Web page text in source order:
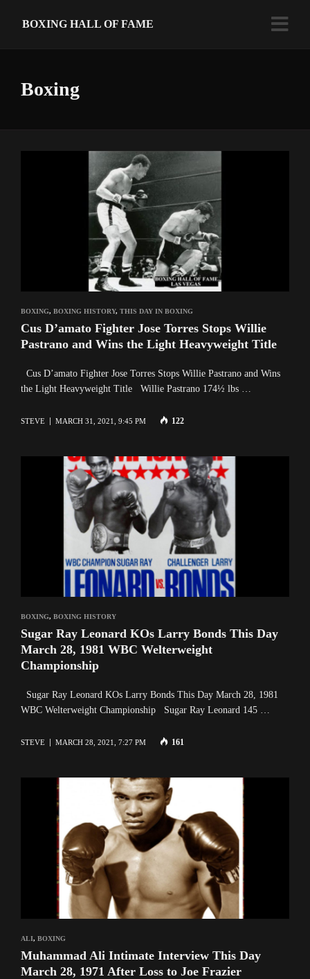
BOXING HALL OF FAME
Boxing
BOXING, BOXING HISTORY, THIS DAY IN BOXING
Cus D’amato Fighter Jose Torres Stops Willie
Pastrano and Wins the Light Heavyweight Title
Cus D’amato Fighter Jose Torres Stops Willie Pastrano and Wins
the Light Heavyweight Title Willie Pastrano 174½ lbs …
STEVE MARCH 31, 2021, 9:45 PM 122
BOXING, BOXING HISTORY
Sugar Ray Leonard KOs Larry Bonds This Day
March 28, 1981 WBC Welterweight
Championship
Sugar Ray Leonard KOs Larry Bonds This Day March 28, 1981
WBC Welterweight Championship Sugar Ray Leonard 145 …
STEVE MARCH 28, 2021, 7:27 PM 161
ALI, BOXING
Muhammad Ali Intimate Interview This Day
March 28, 1971 After Loss to Joe Frazier